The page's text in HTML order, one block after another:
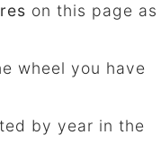
on this page as
wheel you have
by year in the